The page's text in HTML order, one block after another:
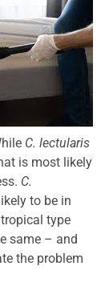
C. lectularis
is most likely
C.
to be in
type
same – and
the problem